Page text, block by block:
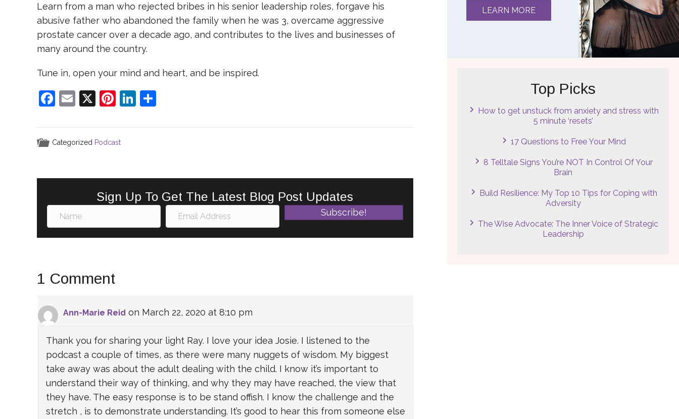
Learn from a man who rejected bribes in his senior leadership roles, forgave his
abusive father who abandoned the family when he was 3, overcame aggressive
prostate cancer over a decade ago, and contributes to the lives and businesses of
many around the country.
Tune in, open your mind and heart, and be inspired.
F
c
e
o
k
E
ai
l
X Pi
er
e
Li
k
n
S
ar
Categorized Podcast
Sign Up To Get The Latest Blog Post Updates
Subscribe!
1 Comment
Ann-Marie Reid on March 22, 2020 at 8:10 pm
Thank you for sharing your light Ray. I love your idea Josie. I listened to the
podcast a couple of times, as there were many nuggets of wisdom. My biggest
take away was about the adult dealing with the child. I know it’s important to
understand their way of thinking, and why they may have reached, the view that
they have. The easy response is to be stand offish. I know the challenge and the
stretch , is to demonstrate understanding. It’s good to hear this from someone else
LEARN MORE
Top Picks
How to get unstuck from anxiety and stress with
5 minute ‘resets’
17 Questions to Free Your Mind
8 Telltale Signs You’re NOT In Control Of Your
Brain
Build Resilience: My Top 10 Tips for Coping with
Adversity
The Wise Advocate: The Inner Voice of Strategic
Leadership